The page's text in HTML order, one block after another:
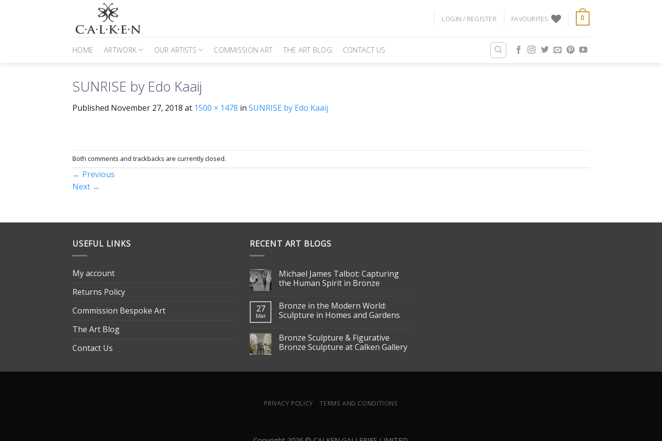
LOGIN / REGISTER FAVOURITES 0
HOME ARTWORK OUR ARTISTS COMMISSION ART THE ART BLOG CONTACT US
SUNRISE by Edo Kaaij
Published November 27, 2018 at 1500 × 1478 in SUNRISE by Edo Kaaij
Both comments and trackbacks are currently closed.
← Previous
Next →
USEFUL LINKS
My account
Returns Policy
Commission Bespoke Art
The Art Blog
Contact Us
RECENT ART BLOGS
Michael James Talbot: Capturing
the Human Spirit in Bronze
27
Mar
Bronze in the Modern World:
Sculpture in Homes and Gardens
Bronze Sculpture & Figurative
Bronze Sculpture at Calken Gallery
PRIVACY POLICY TERMS AND CONDITIONS